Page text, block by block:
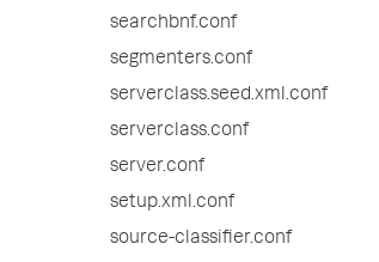
searchbnf.conf
segmenters.conf
serverclass.seed.xml.conf
serverclass.conf
server.conf
setup.xml.conf
source-classifier.conf